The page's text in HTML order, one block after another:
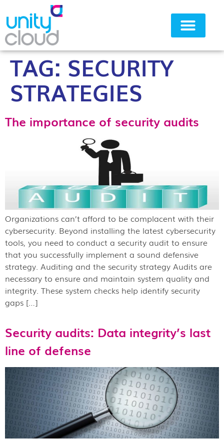
TAG: SECURITY
STRATEGIES
The importance of security audits
Organizations can’t afford to be complacent with their
cybersecurity. Beyond installing the latest cybersecurity
tools, you need to conduct a security audit to ensure
that you successfully implement a sound defensive
strategy. Auditing and the security strategy Audits are
necessary to ensure and maintain system quality and
integrity. These system checks help identify security
gaps […]
Security audits: Data integrity’s last
line of defense